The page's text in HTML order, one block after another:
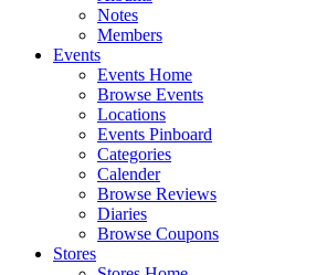
Notes
Members
Events
Events Home
Browse Events
Locations
Events Pinboard
Categories
Calender
Browse Reviews
Diaries
Browse Coupons
Stores